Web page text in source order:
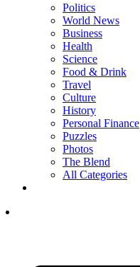
Politics
World News
Business
Health
Science
Food & Drink
Travel
Culture
History
Personal Finance
Puzzles
Photos
The Blend
All Categories